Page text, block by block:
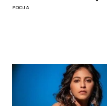
POOJA